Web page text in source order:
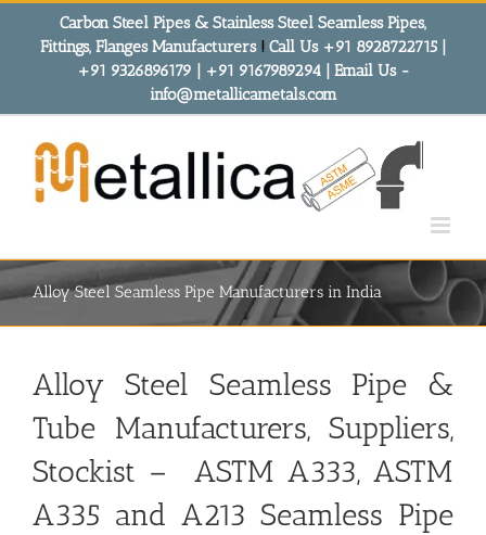
Carbon Steel Pipes & Stainless Steel Seamless Pipes,
Fittings, Flanges Manufacturers! Call Us +91 8928722715 |
+91 9326896179 | +91 9167989294 | Email Us -
info@metallicametals.com
Alloy Steel Seamless Pipe Manufacturers in India
Alloy Steel Seamless Pipe &
Tube Manufacturers, Suppliers,
Stockist – ASTM A333, ASTM
A335 and A213 Seamless Pipe